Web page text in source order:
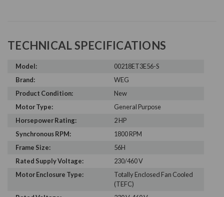
TECHNICAL SPECIFICATIONS
Model:
00218ET3E56-S
Brand:
WEG
Product Condition:
New
Motor Type:
General Purpose
Horsepower Rating:
2 HP
Synchronous RPM:
1800 RPM
Frame Size:
56H
Rated Supply Voltage:
230/460 V
Motor Enclosure Type:
Totally Enclosed Fan Cooled
(TEFC)